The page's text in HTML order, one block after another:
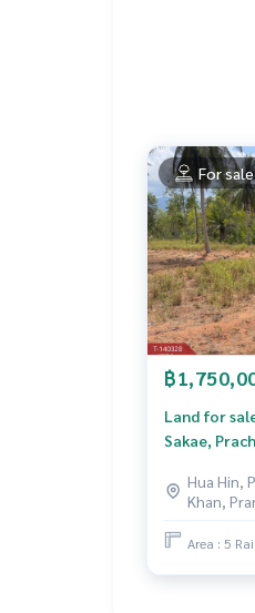
The Best
For sale
฿
Land for
Sakae,
Hua Hin,
Khan,
Area : 5 Rai